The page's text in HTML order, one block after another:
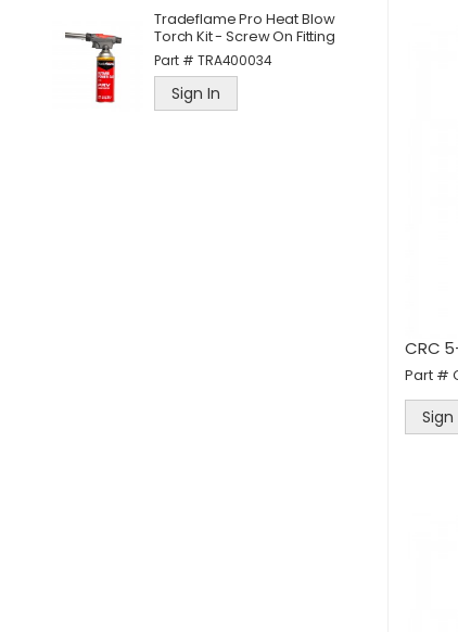
CRC
Part #
Sign
Tradeflame Pro Heat Blow
Torch Kit - Screw On Fitting
Part # TRA400034
Sign In